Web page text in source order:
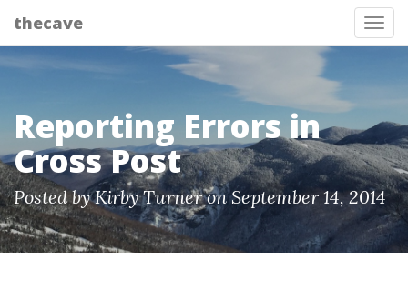
thecave
Reporting Errors in
Cross Post
Posted by Kirby Turner on September 14, 2014